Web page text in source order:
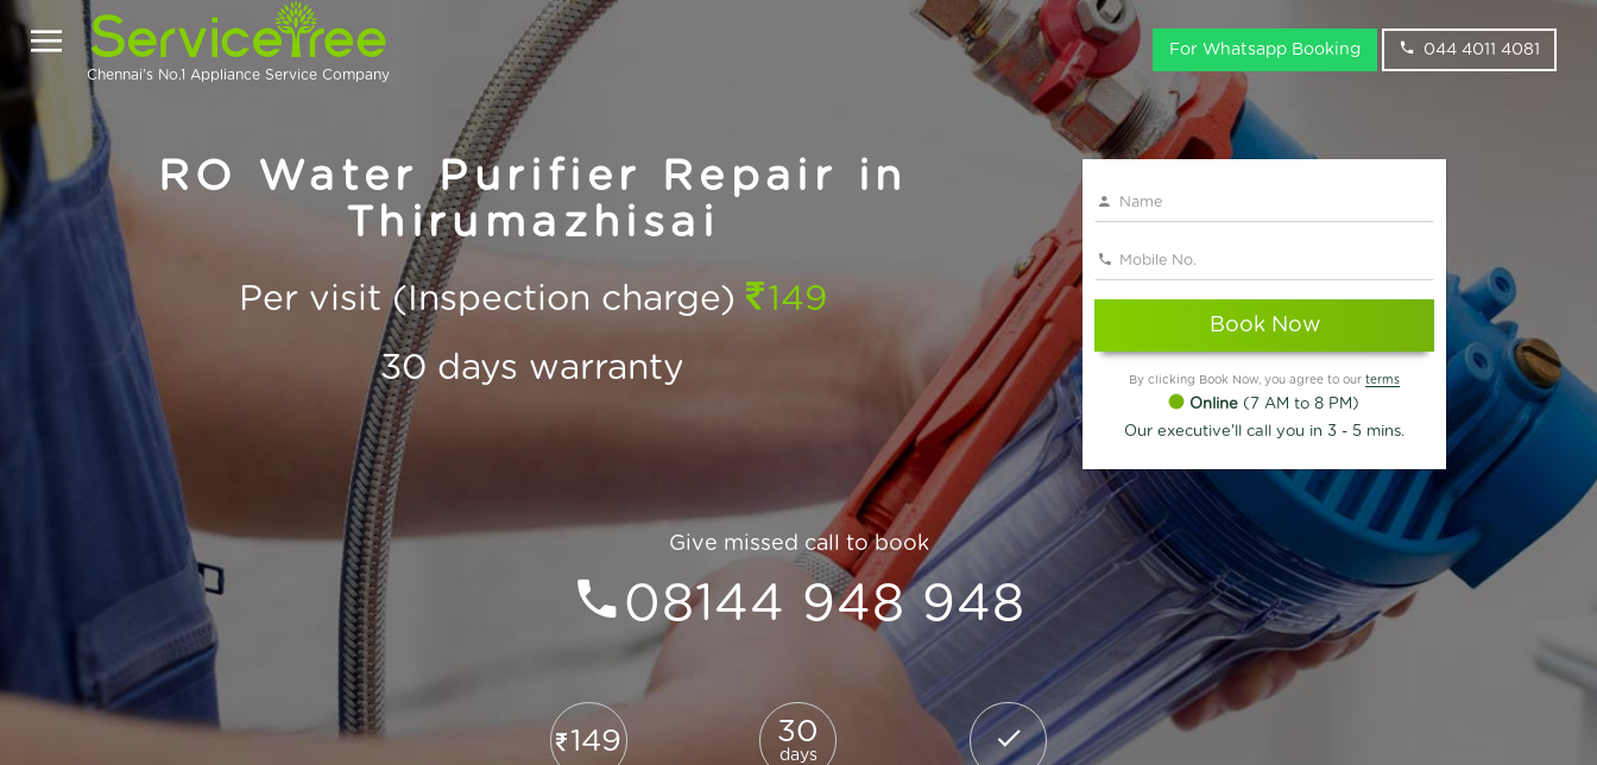
Chennai's No.1 Appliance Service Company
For Whatsapp Booking 044 4011 4081
RO Water Purifier Repair in
Thirumazhisai
Per visit (Inspection charge)
149
30 days warranty
Book Now
By clicking Book Now, you agree to our terms
Online (7 AM to 8 PM)
Our executive'll call you in 3 - 5 mins.
Give missed call to book
08144 948 948
149 30
days